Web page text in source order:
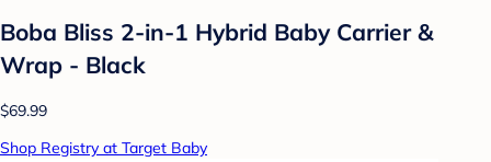
Boba Bliss 2-in-1 Hybrid Baby Carrier &
Wrap - Black
$69.99
Shop Registry at Target Baby